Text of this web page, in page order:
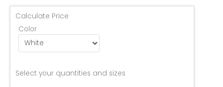
Calculate Price
Color
Select your quantities and sizes